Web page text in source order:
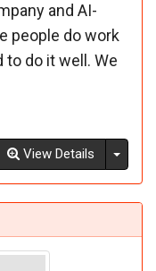
and AI-
people do work
do it well. We
View Details